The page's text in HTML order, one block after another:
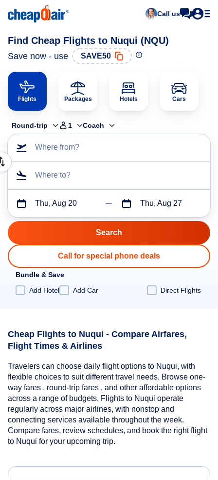
Call us
Find Cheap Flights to Nuqui (NQU)
Save now - use SAVE50
Flights Packages Hotels Cars
Round-trip 1 Coach
Where from?
Where to?
Thu, Aug 20 Thu, Aug 27
Call for special phone deals
Bundle & Save
Add Hotel
Add Car Direct Flights
Cheap Flights to Nuqui - Compare Airfares,
Flight Times & Airlines
Travelers can choose daily flight options to Nuqui, with
flexible choices to suit different travel needs. Browse one-
way fares , round-trip fares , and other affordable options
across a range of budgets. Flights to Nuqui operate
regularly across major airlines, with nonstop and
connecting services available throughout the week.
Compare fares, review schedules, and book the right flight
to Nuqui for your upcoming trip.